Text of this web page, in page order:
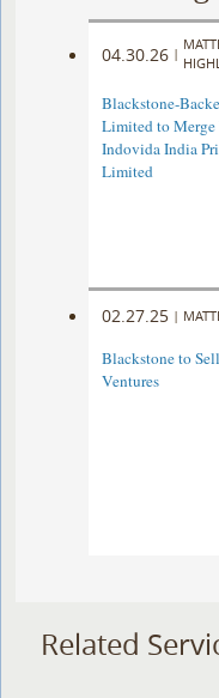
04.30.26 |
Blackstone-
Limited to
Indovida India
Limited
02.27.25 |
Blackstone to
Ventures
Related